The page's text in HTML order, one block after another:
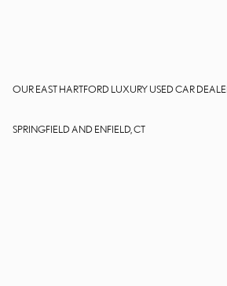
OUR EAST HARTFORD LUXURY USED CAR
SPRINGFIELD AND ENFIELD, CT